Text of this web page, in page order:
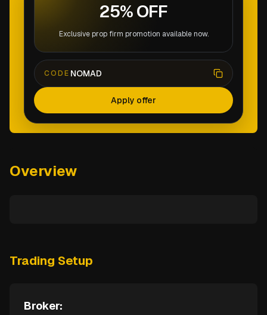
25% OFF
Exclusive prop firm promotion available now.
CODE NOMAD
Apply offer
Overview
Trading Setup
Broker: